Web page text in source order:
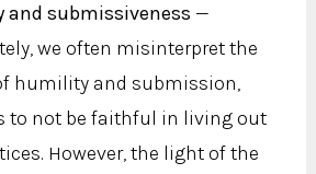
and submissiveness —
we often misinterpret the
humility and submission,
to not be faithful in living out
However, the light of the